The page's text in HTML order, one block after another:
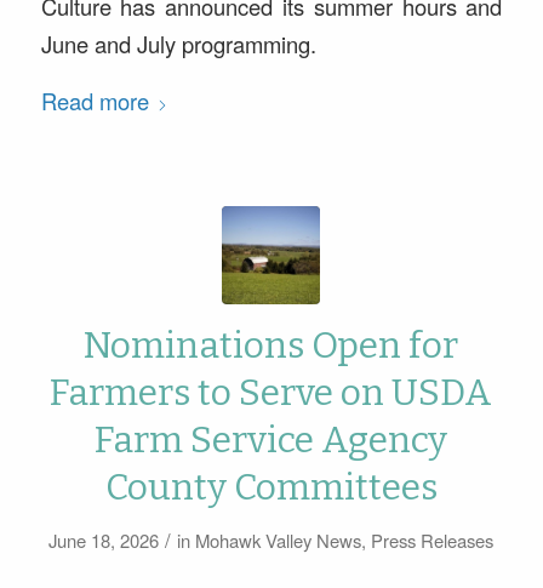
Culture has announced its summer hours and
June and July programming.
Read more
Nominations Open for
Farmers to Serve on USDA
Farm Service Agency
County Committees
June 18, 2026 / in Mohawk Valley News, Press Releases